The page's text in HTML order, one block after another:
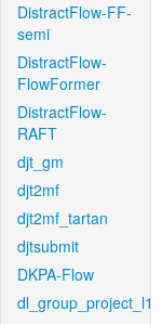
DistractFlow-FF-
semi
DistractFlow-
FlowFormer
DistractFlow-
RAFT
djt_gm
djt2mf
djt2mf_tartan
djtsubmit
DKPA-Flow
dl_group_project_l1